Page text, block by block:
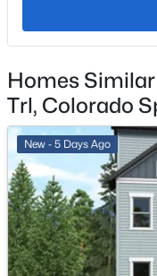
Water Source
Sewer
Community Sewer
Additional Features
Utilities
Electricity Available
Homes
Trl, Colorado
New - 5 Days Ago